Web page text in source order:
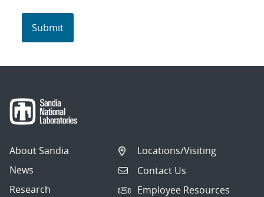
About Sandia
News
Research
Locations/Visiting
Contact Us
Employee Resources